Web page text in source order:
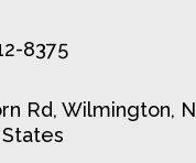
8375
Rd, Wilmington,